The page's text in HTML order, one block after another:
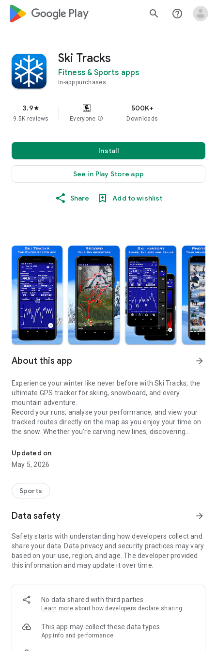
google_logo Play search help_outline
Ski Tracks
Fitness & Sports apps
In-app purchases
3.9star
9.5K reviews Everyone info
500K+
Downloads
Install
See in Play Store app
Share Add to wishlist
About this app arrow_forward
Experience your winter like never before with Ski Tracks, the
ultimate GPS tracker for skiing, snowboard, and every
mountain adventure.
Record your runs, analyse your performance, and view your
tracked routes directly on the map as you enjoy your time on
the snow. Whether you're carving new lines, discovering
Tracks gives you everything you need to understand and
relive every moment on the mountain.
and a powerful recorder that captures speed, distance,
altitude, and route information throughout your day. Each
sessions, review your performance progression, and enjoy a
mountain trails, every run becomes a story you can revisit
anytime.
View your saved tracks directly on the map to retrace your
snowboarding patterns.
Ski Tracks is the perfect companion whether you're
improving technique, exploring snowy landscapes, or simply
Key Features
Updated on
May 5, 2026
Sports
Data safety arrow_forward
Safety starts with understanding how developers collect and
share your data. Data privacy and security practices may vary
based on your use, region, and age. The developer provided
this information and may update it over time.
No data shared with third parties
Learn more about how developers declare sharing
This app may collect these data types
App info and performance